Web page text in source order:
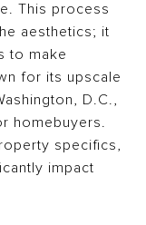
This process
aesthetics; it
to make
for its upscale
D.C.,
homebuyers.
specifics,
impact